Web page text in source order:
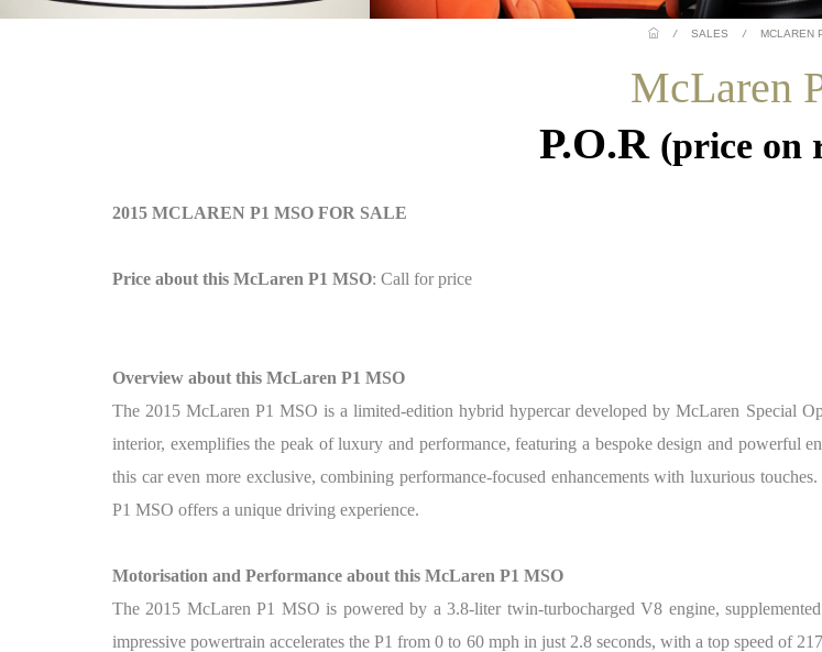
/ SALES / MCLAREN
McLaren
P.O.R (price on
2015 MCLAREN P1 MSO FOR SALE
Price about this McLaren P1 MSO: Call for price
Overview about this McLaren P1 MSO
The 2015 McLaren P1 MSO is a limited-edition hybrid hypercar developed by McLaren Special
interior, exemplifies the peak of luxury and performance, featuring a bespoke design and powerful
this car even more exclusive, combining performance-focused enhancements with luxurious
P1 MSO offers a unique driving experience.
Motorisation and Performance about this McLaren P1 MSO
The 2015 McLaren P1 MSO is powered by a 3.8-liter twin-turbocharged V8 engine,
impressive powertrain accelerates the P1 from 0 to 60 mph in just 2.8 seconds, with a top speed of